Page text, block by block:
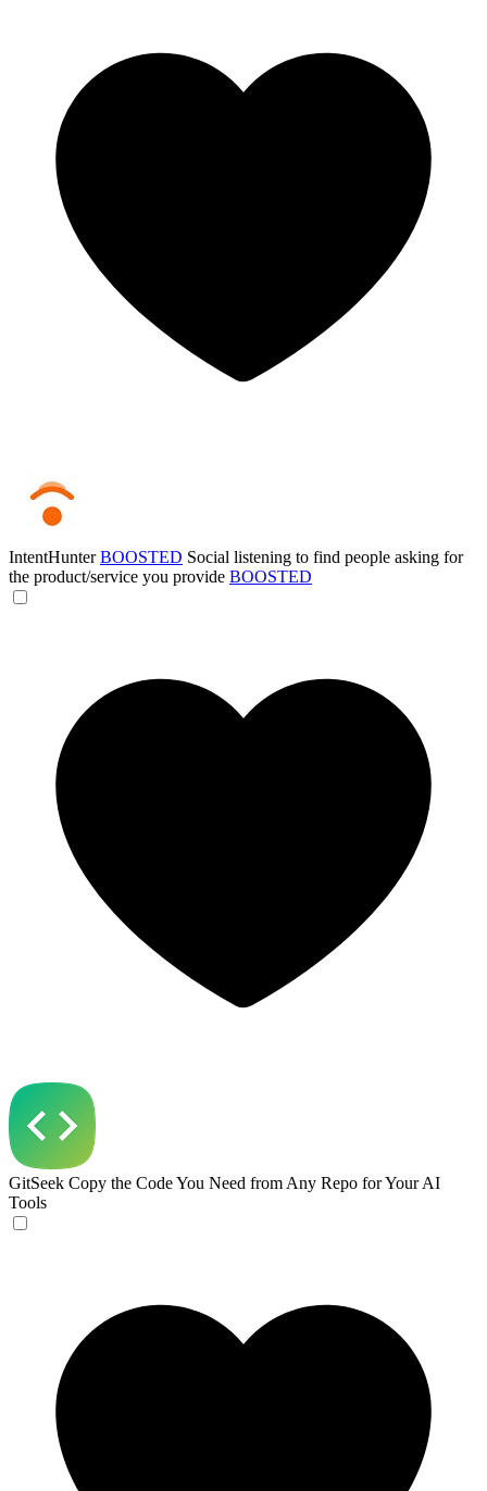
IntentHunterBOOSTED Social listening to find people asking for
the product/service you provide BOOSTED
GitSeek Copy the Code You Need from Any Repo for Your AI
Tools